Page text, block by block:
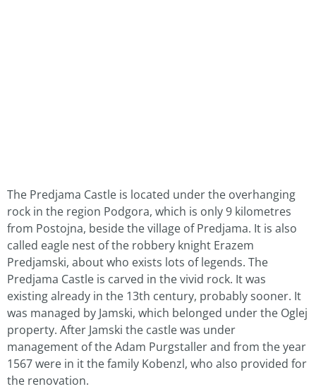
The Predjama Castle is located under the overhanging
rock in the region Podgora, which is only 9 kilometres
from Postojna, beside the village of Predjama. It is also
called eagle nest of the robbery knight Erazem
Predjamski, about who exists lots of legends. The
Predjama Castle is carved in the vivid rock. It was
existing already in the 13th century, probably sooner. It
was managed by Jamski, which belonged under the Oglej
property. After Jamski the castle was under
management of the Adam Purgstaller and from the year
1567 were in it the family Kobenzl, who also provided for
the renovation.